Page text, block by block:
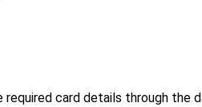
card details through the